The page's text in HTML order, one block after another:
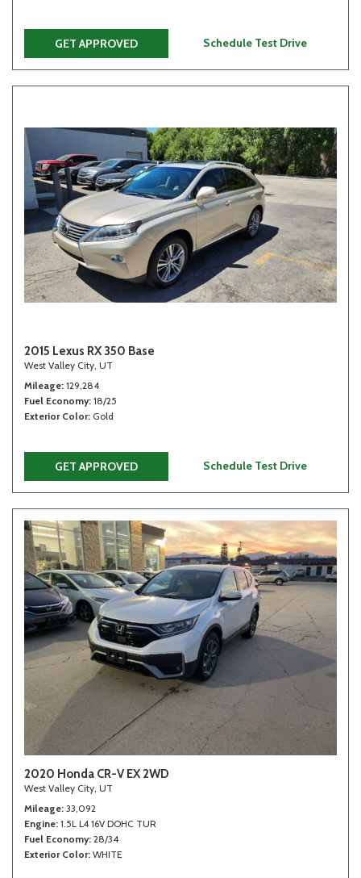
GET APPROVED Schedule Test Drive
2015 Lexus RX 350 Base
West Valley City, UT
Mileage 129,284
Fuel Economy 18/25
Exterior Color Gold
GET APPROVED Schedule Test Drive
2020 Honda CR-V EX 2WD
West Valley City, UT
Mileage 33,092
Engine 1.5L L4 16V DOHC TUR
Fuel Economy 28/34
Exterior Color WHITE